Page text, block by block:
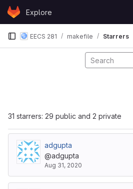
Skip to content
GitLabExplore
EECS 281 makefile Starrers
31 starrers: 29 public and 2 private
adgupta
@adgupta
Aug 31, 2020